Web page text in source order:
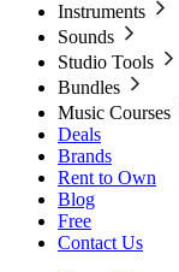
Instruments
Sounds
Studio Tools
Bundles
Music Courses
Deals
Brands
Rent to Own
Blog
Free
Contact Us